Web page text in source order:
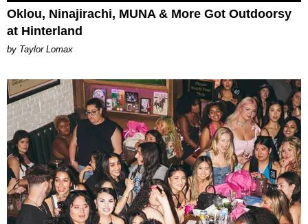
Oklou, Ninajirachi, MUNA & More Got Outdoorsy
at Hinterland
by Taylor Lomax